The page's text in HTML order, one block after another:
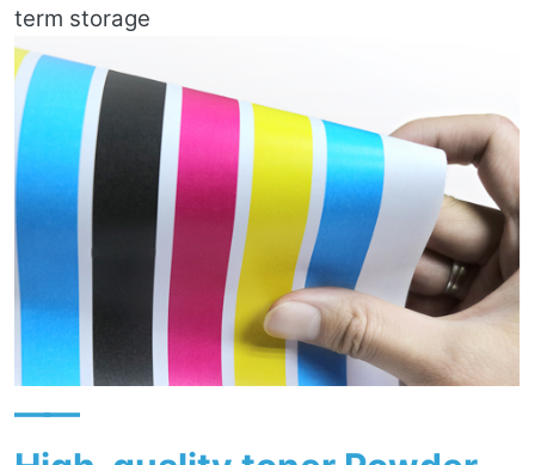
term storage
——